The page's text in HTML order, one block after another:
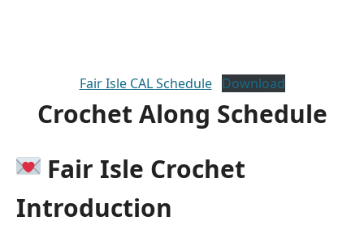
Fair Isle CAL Schedule Download
Crochet Along Schedule
Introduction